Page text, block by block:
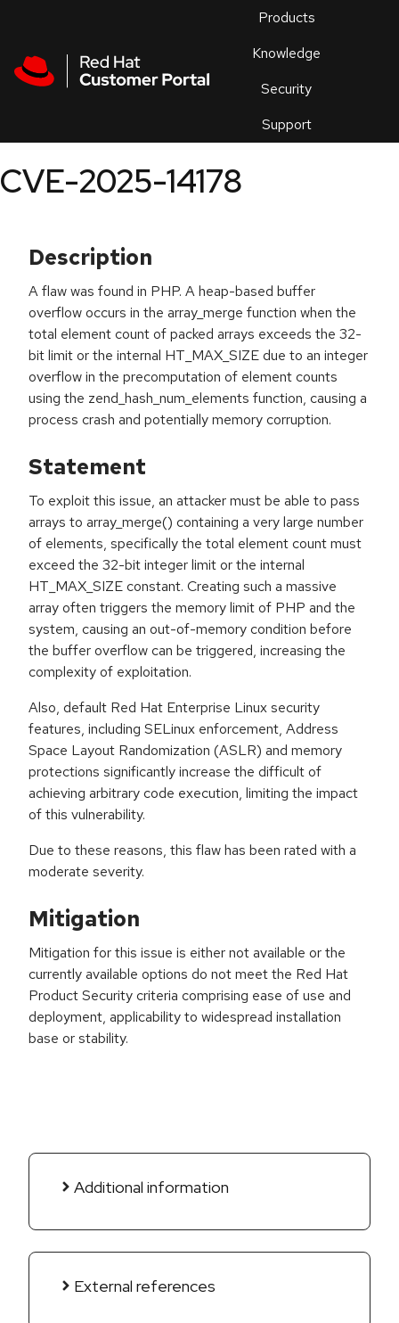
Products
Knowledge
Security
Support
an
CVE-2025-14178
Description
A flaw was found in PHP. A heap-based buffer
overflow occurs in the array_merge function when the
total element count of packed arrays exceeds the 32-
bit limit or the internal HT_MAX_SIZE due to an integer
overflow in the precomputation of element counts
using the zend_hash_num_elements function, causing a
process crash and potentially memory corruption.
Statement
To exploit this issue, an attacker must be able to pass
arrays to array_merge() containing a very large number
of elements, specifically the total element count must
exceed the 32-bit integer limit or the internal
HT_MAX_SIZE constant. Creating such a massive
array often triggers the memory limit of PHP and the
system, causing an out-of-memory condition before
the buffer overflow can be triggered, increasing the
complexity of exploitation.
Also, default Red Hat Enterprise Linux security
features, including SELinux enforcement, Address
Space Layout Randomization (ASLR) and memory
protections significantly increase the difficult of
achieving arbitrary code execution, limiting the impact
of this vulnerability.
Due to these reasons, this flaw has been rated with a
moderate severity.
Mitigation
Mitigation for this issue is either not available or the
currently available options do not meet the Red Hat
Product Security criteria comprising ease of use and
deployment, applicability to widespread installation
base or stability.
Additional information
External references